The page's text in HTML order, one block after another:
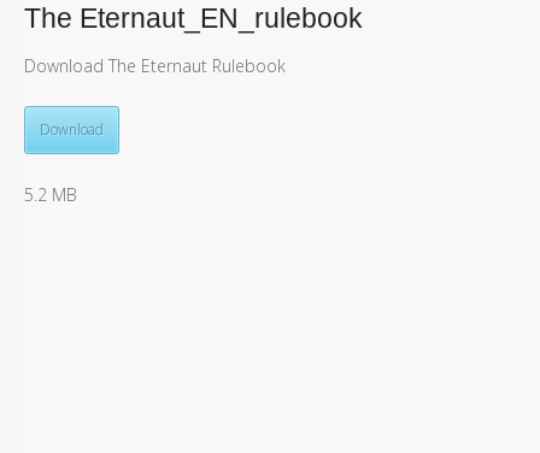
The Eternaut_EN_rulebook
Download The Eternaut Rulebook
Download
5.2 MB